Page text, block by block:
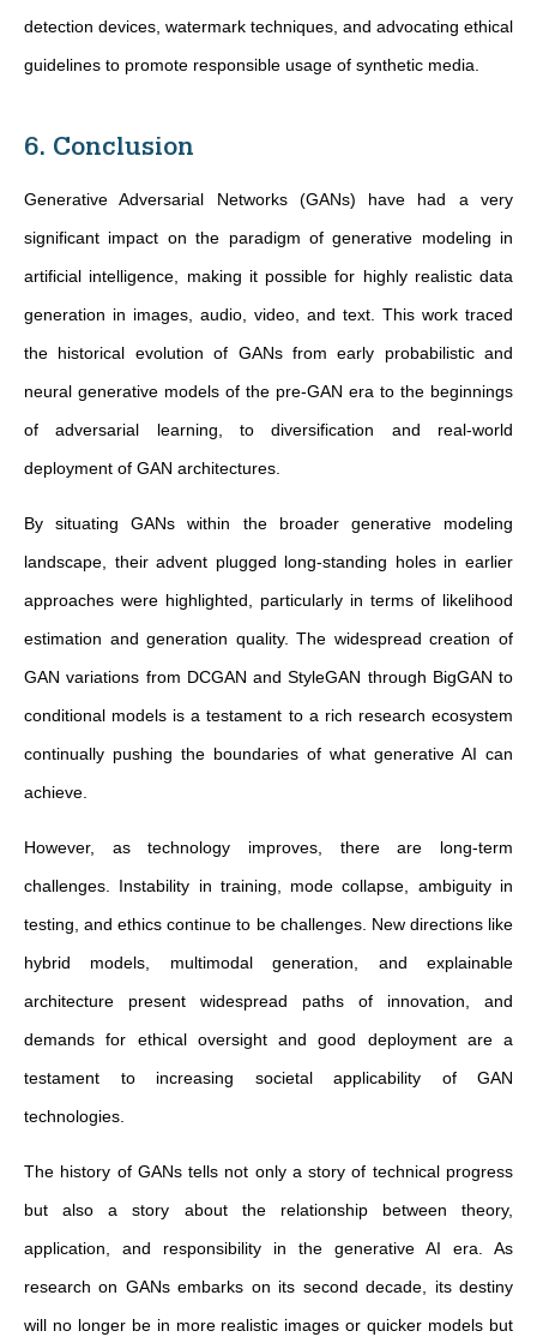
detection devices, watermark techniques, and advocating ethical
guidelines to promote responsible usage of synthetic media.
6. Conclusion
Generative Adversarial Networks (GANs) have had a very
significant impact on the paradigm of generative modeling in
artificial intelligence, making it possible for highly realistic data
generation in images, audio, video, and text. This work traced
the historical evolution of GANs from early probabilistic and
neural generative models of the pre-GAN era to the beginnings
of adversarial learning, to diversification and real-world
deployment of GAN architectures.
By situating GANs within the broader generative modeling
landscape, their advent plugged long-standing holes in earlier
approaches were highlighted, particularly in terms of likelihood
estimation and generation quality. The widespread creation of
GAN variations from DCGAN and StyleGAN through BigGAN to
conditional models is a testament to a rich research ecosystem
continually pushing the boundaries of what generative AI can
achieve.
However, as technology improves, there are long-term
challenges. Instability in training, mode collapse, ambiguity in
testing, and ethics continue to be challenges. New directions like
hybrid models, multimodal generation, and explainable
architecture present widespread paths of innovation, and
demands for ethical oversight and good deployment are a
testament to increasing societal applicability of GAN
technologies.
The history of GANs tells not only a story of technical progress
but also a story about the relationship between theory,
application, and responsibility in the generative AI era. As
research on GANs embarks on its second decade, its destiny
will no longer be in more realistic images or quicker models but